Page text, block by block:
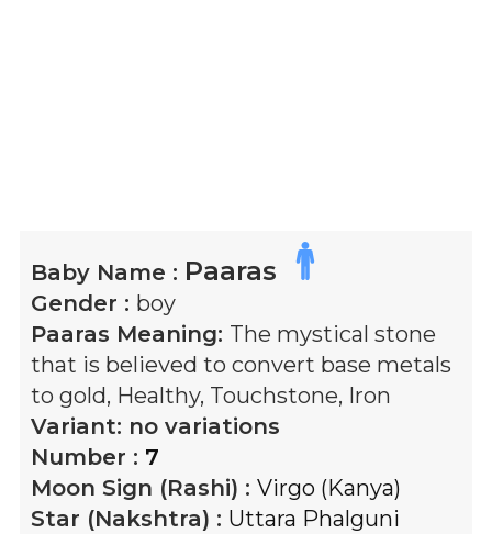
Baby Name : Paaras
Gender : boy
Paaras Meaning: The mystical stone
that is believed to convert base metals
to gold, Healthy, Touchstone, Iron
Variant: no variations
Number : 7
Moon Sign (Rashi) : Virgo (Kanya)
Star (Nakshtra) : Uttara Phalguni